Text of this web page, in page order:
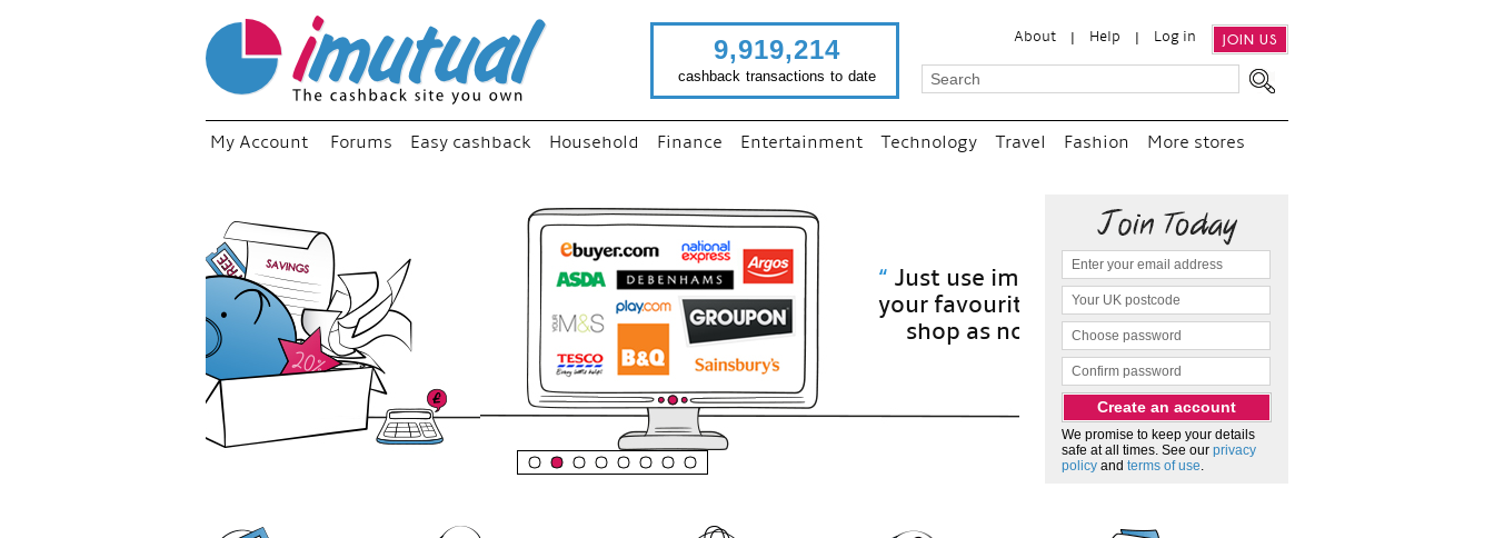
About Help Log in JOIN US
9,919,214
cashback transactions to date
My Account Forums Easy cashback Household Finance Entertainment Technology Travel Fashion More stores
“Just use imutual links to visit
your favourite stores and
shop as normal...
We promise to keep your details
safe at all times. See our privacy
policy and terms of use.